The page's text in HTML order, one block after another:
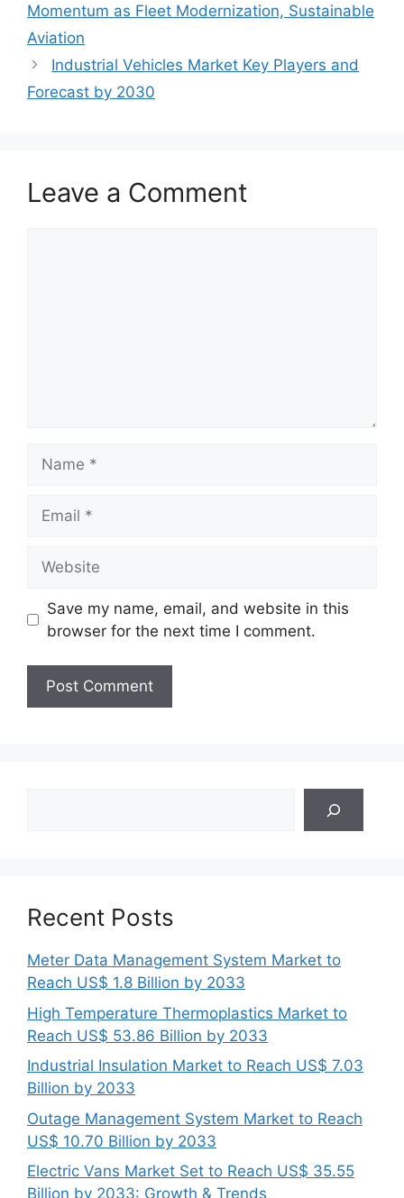
Momentum as Fleet Modernization, Sustainable
Aviation
Industrial Vehicles Market Key Players and
Forecast by 2030
Leave a Comment
Save my name, email, and website in this
browser for the next time I comment.
Recent Posts
Meter Data Management System Market to
Reach US$ 1.8 Billion by 2033
High Temperature Thermoplastics Market to
Reach US$ 53.86 Billion by 2033
Industrial Insulation Market to Reach US$ 7.03
Billion by 2033
Outage Management System Market to Reach
US$ 10.70 Billion by 2033
Electric Vans Market Set to Reach US$ 35.55
Billion by 2033: Growth & Trends